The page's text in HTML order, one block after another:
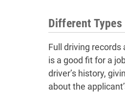
Different
Full driving
is a good fit for a
driver’s history,
about the